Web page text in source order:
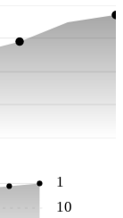
1
10